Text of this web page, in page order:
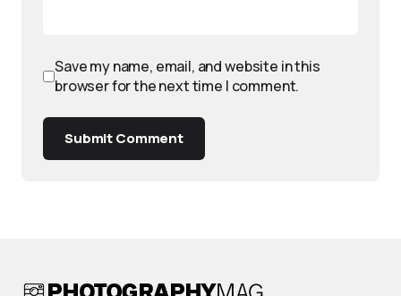
Save my name, email, and website in this
browser for the next time I comment.
Submit Comment